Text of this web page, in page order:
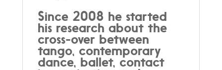
Since 2008 he started
his research about the
cross-over between
tango, contemporary
dance, ballet, contact